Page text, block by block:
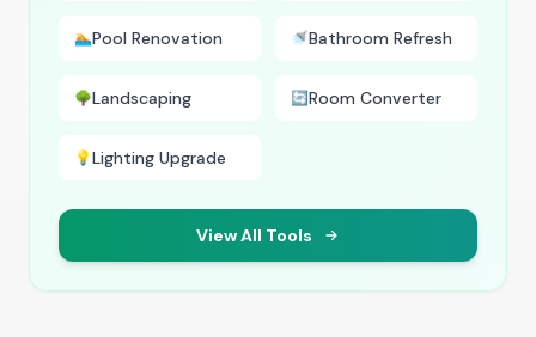
🏊Pool Renovation 🚿Bathroom Refresh
🌳Landscaping 🔄Room Converter
💡Lighting Upgrade
View All Tools